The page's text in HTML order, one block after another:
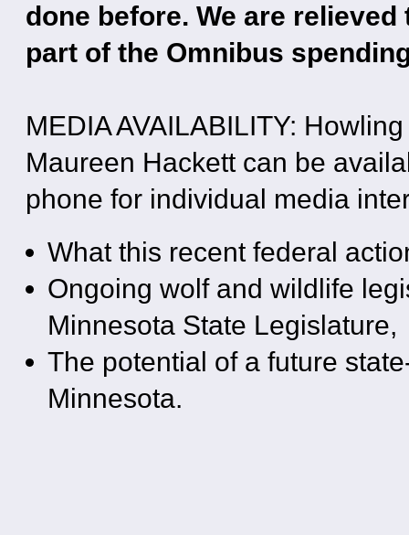
done before. We are
part of the Omnibus
MEDIA AVAILABILITY:
Maureen Hackett can be
phone for individual media
What this recent federal
Ongoing wolf and wildlife
Minnesota State Legislature,
The potential of a future
Minnesota.